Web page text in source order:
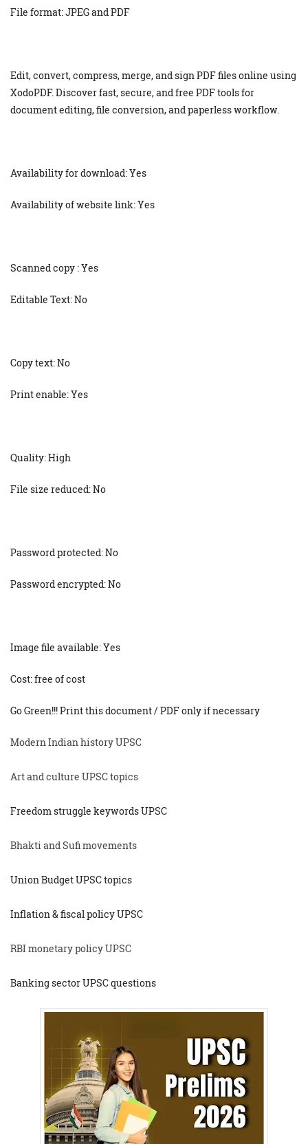
File format: JPEG and PDF
Edit, convert, compress, merge, and sign PDF files online using
XodoPDF. Discover fast, secure, and free PDF tools for
document editing, file conversion, and paperless workflow.
Availability for download: Yes
Availability of website link: Yes
Scanned copy : Yes
Editable Text: No
Copy text: No
Print enable: Yes
Quality: High
File size reduced: No
Password protected: No
Password encrypted: No
Image file available: Yes
Cost: free of cost
Go Green!!! Print this document / PDF only if necessary
Modern Indian history UPSC
Art and culture UPSC topics
Freedom struggle keywords UPSC
Bhakti and Sufi movements
Union Budget UPSC topics
Inflation & fiscal policy UPSC
RBI monetary policy UPSC
Banking sector UPSC questions